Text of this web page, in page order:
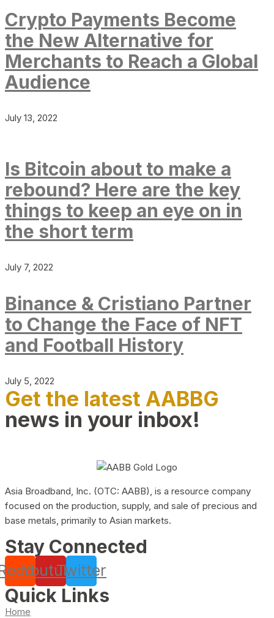
Crypto Payments Become
the New Alternative for
Merchants to Reach a Global
Audience
July 13, 2022
Is Bitcoin about to make a
rebound? Here are the key
things to keep an eye on in
the short term
July 7, 2022
Binance & Cristiano Partner
to Change the Face of NFT
and Football History
July 5, 2022
Get the latest AABBG
news in your inbox!
Asia Broadband, Inc. (OTC: AABB), is a resource company
focused on the production, supply, and sale of precious and
base metals, primarily to Asian markets.
Stay Connected
YoutubeTwitter
Quick Links
Home